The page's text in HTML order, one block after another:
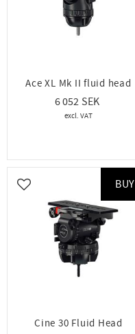
Ace XL Mk II fluid head
6 052
Cine 30 Fluid Head
Add to favorites
BUY